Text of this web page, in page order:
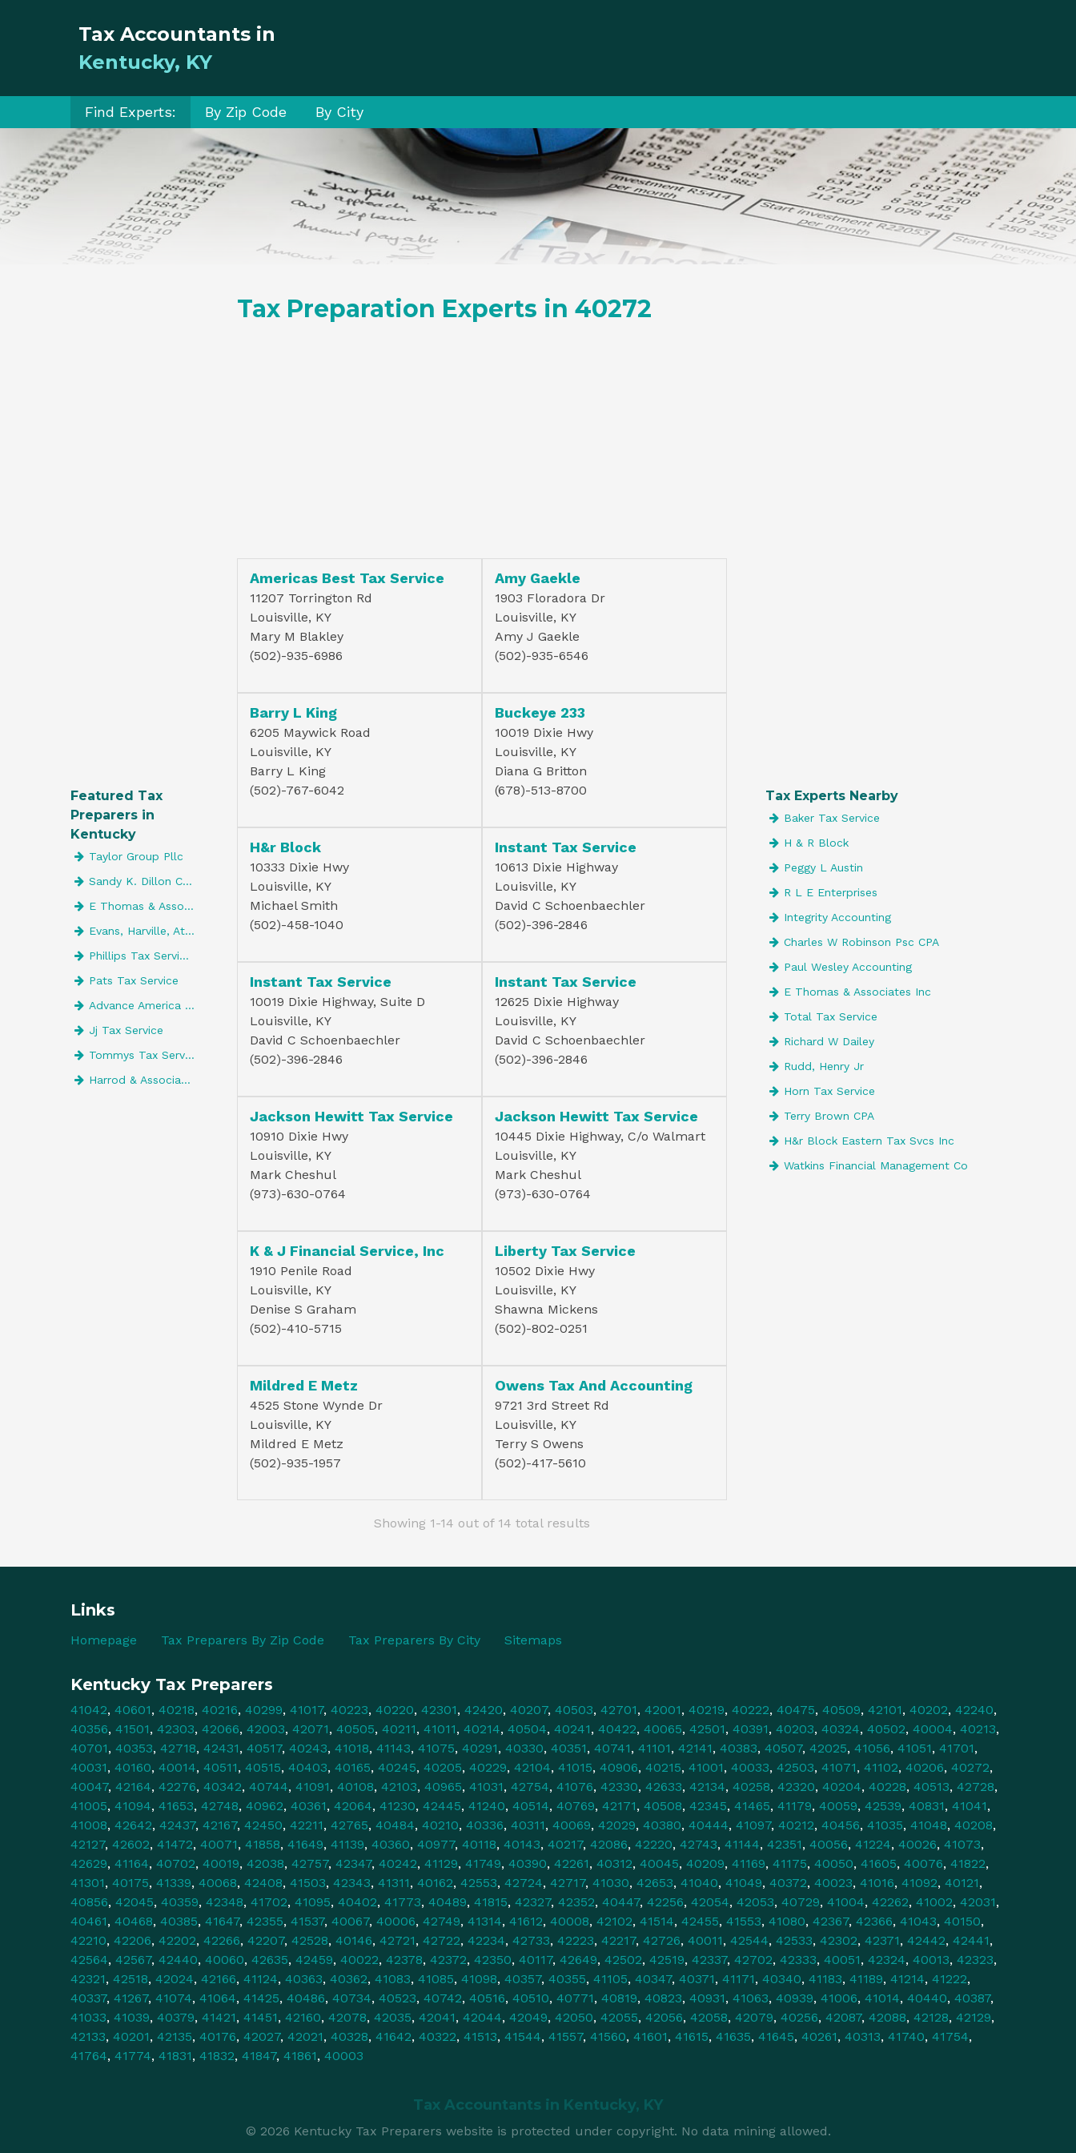
Tax Accountants in
Kentucky, KY
Find Experts: By Zip Code By City
Tax Preparation Experts in 40272
Americas Best Tax Service
11207 Torrington Rd
Louisville, KY
Mary M Blakley
(502)-935-6986
Amy Gaekle
1903 Floradora Dr
Louisville, KY
Amy J Gaekle
(502)-935-6546
Barry L King
6205 Maywick Road
Louisville, KY
Barry L King
(502)-767-6042
Buckeye 233
10019 Dixie Hwy
Louisville, KY
Diana G Britton
(678)-513-8700
H&r Block
10333 Dixie Hwy
Louisville, KY
Michael Smith
(502)-458-1040
Instant Tax Service
10613 Dixie Highway
Louisville, KY
David C Schoenbaechler
(502)-396-2846
Instant Tax Service
10019 Dixie Highway, Suite D
Louisville, KY
David C Schoenbaechler
(502)-396-2846
Instant Tax Service
12625 Dixie Highway
Louisville, KY
David C Schoenbaechler
(502)-396-2846
Jackson Hewitt Tax Service
10910 Dixie Hwy
Louisville, KY
Mark Cheshul
(973)-630-0764
Jackson Hewitt Tax Service
10445 Dixie Highway, C/o Walmart
Louisville, KY
Mark Cheshul
(973)-630-0764
K & J Financial Service, Inc
1910 Penile Road
Louisville, KY
Denise S Graham
(502)-410-5715
Liberty Tax Service
10502 Dixie Hwy
Louisville, KY
Shawna Mickens
(502)-802-0251
Mildred E Metz
4525 Stone Wynde Dr
Louisville, KY
Mildred E Metz
(502)-935-1957
Owens Tax And Accounting
9721 3rd Street Rd
Louisville, KY
Terry S Owens
(502)-417-5610
Showing 1-14 out of 14 total results
Featured Tax
Preparers in
Kentucky
Taylor Group Pllc
Sandy K. Dillon CPA LLC
E Thomas & Associates Inc
Evans, Harville, Atwell & Co. CPAs
Phillips Tax Service Of Lebanon
Pats Tax Service
Advance America 4197
Jj Tax Service
Tommys Tax Service
Harrod & Associates Psc
Tax Experts Nearby
Baker Tax Service
H & R Block
Peggy L Austin
R L E Enterprises
Integrity Accounting
Charles W Robinson Psc CPA
Paul Wesley Accounting
E Thomas & Associates Inc
Total Tax Service
Richard W Dailey
Rudd, Henry Jr
Horn Tax Service
Terry Brown CPA
H&r Block Eastern Tax Svcs Inc
Watkins Financial Management Co
Links
Homepage Tax Preparers By Zip Code Tax Preparers By City Sitemaps
Kentucky Tax Preparers
41042, 40601, 40218, 40216, 40299, 41017, 40223, 40220, 42301, 42420, 40207, 40503, 42701, 42001, 40219, 40222, 40475, 40509, 42101, 40202, 42240,
40356, 41501, 42303, 42066, 42003, 42071, 40505, 40211, 41011, 40214, 40504, 40241, 40422, 40065, 42501, 40391, 40203, 40324, 40502, 40004, 40213,
40701, 40353, 42718, 42431, 40517, 40243, 41018, 41143, 41075, 40291, 40330, 40351, 40741, 41101, 42141, 40383, 40507, 42025, 41056, 41051, 41701,
40031, 40160, 40014, 40511, 40515, 40403, 40165, 40245, 40205, 40229, 42104, 41015, 40906, 40215, 41001, 40033, 42503, 41071, 41102, 40206, 40272,
40047, 42164, 42276, 40342, 40744, 41091, 40108, 42103, 40965, 41031, 42754, 41076, 42330, 42633, 42134, 40258, 42320, 40204, 40228, 40513, 42728,
41005, 41094, 41653, 42748, 40962, 40361, 42064, 41230, 42445, 41240, 40514, 40769, 42171, 40508, 42345, 41465, 41179, 40059, 42539, 40831, 41041,
41008, 42642, 42437, 42167, 42450, 42211, 42765, 40484, 40210, 40336, 40311, 40069, 42029, 40380, 40444, 41097, 40212, 40456, 41035, 41048, 40208,
42127, 42602, 41472, 40071, 41858, 41649, 41139, 40360, 40977, 40118, 40143, 40217, 42086, 42220, 42743, 41144, 42351, 40056, 41224, 40026, 41073,
42629, 41164, 40702, 40019, 42038, 42757, 42347, 40242, 41129, 41749, 40390, 42261, 40312, 40045, 40209, 41169, 41175, 40050, 41605, 40076, 41822,
41301, 40175, 41339, 40068, 42408, 41503, 42343, 41311, 40162, 42553, 42724, 42717, 41030, 42653, 41040, 41049, 40372, 40023, 41016, 41092, 40121,
40856, 42045, 40359, 42348, 41702, 41095, 40402, 41773, 40489, 41815, 42327, 42352, 40447, 42256, 42054, 42053, 40729, 41004, 42262, 41002, 42031,
40461, 40468, 40385, 41647, 42355, 41537, 40067, 40006, 42749, 41314, 41612, 40008, 42102, 41514, 42455, 41553, 41080, 42367, 42366, 41043, 40150,
42210, 42206, 42202, 42266, 42207, 42528, 40146, 42721, 42722, 42234, 42733, 42223, 42217, 42726, 40011, 42544, 42533, 42302, 42371, 42442, 42441,
42564, 42567, 42440, 40060, 42635, 42459, 40022, 42378, 42372, 42350, 40117, 42649, 42502, 42519, 42337, 42702, 42333, 40051, 42324, 40013, 42323,
42321, 42518, 42024, 42166, 41124, 40363, 40362, 41083, 41085, 41098, 40357, 40355, 41105, 40347, 40371, 41171, 40340, 41183, 41189, 41214, 41222,
40337, 41267, 41074, 41064, 41425, 40486, 40734, 40523, 40742, 40516, 40510, 40771, 40819, 40823, 40931, 41063, 40939, 41006, 41014, 40440, 40387,
41033, 41039, 40379, 41421, 41451, 42160, 42078, 42035, 42041, 42044, 42049, 42050, 42055, 42056, 42058, 42079, 40256, 42087, 42088, 42128, 42129,
42133, 40201, 42135, 40176, 42027, 42021, 40328, 41642, 40322, 41513, 41544, 41557, 41560, 41601, 41615, 41635, 41645, 40261, 40313, 41740, 41754,
41764, 41774, 41831, 41832, 41847, 41861, 40003
Tax Accountants in Kentucky, KY
© 2026 Kentucky Tax Preparers website is protected under copyright. No data mining allowed.